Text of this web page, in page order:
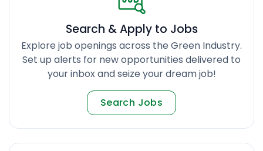
Search & Apply to Jobs
Explore job openings across the Green Industry.
Set up alerts for new opportunities delivered to
your inbox and seize your dream job!
Search Jobs